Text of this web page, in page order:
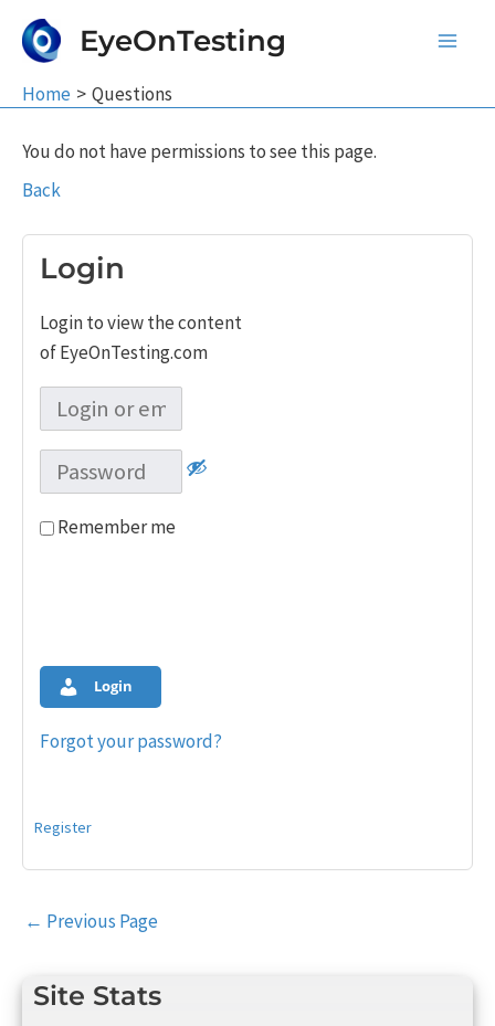
EyeOnTesting
Home Questions
Site Stats
You do not have permissions to see this page.
Back
Login
Login to view the content
of EyeOnTesting.com
Remember me
Login
Forgot your password?
Register
Post
← Previous Page